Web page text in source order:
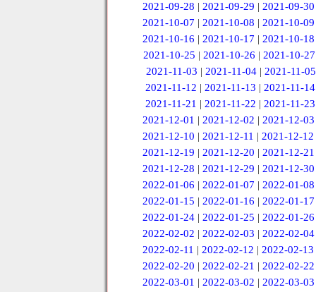
2021-09-28 | 2021-09-29 | 2021-09-30
2021-10-07 | 2021-10-08 | 2021-10-09
2021-10-16 | 2021-10-17 | 2021-10-18
2021-10-25 | 2021-10-26 | 2021-10-27
2021-11-03 | 2021-11-04| 2021-11-05
2021-11-12 | 2021-11-13 | 2021-11-14
2021-11-21 | 2021-11-22 | 2021-11-23
2021-12-01 | 2021-12-02 | 2021-12-03
2021-12-10 | 2021-12-11 | 2021-12-12
2021-12-19 | 2021-12-20 | 2021-12-21
2021-12-28 | 2021-12-29 | 2021-12-30
2022-01-06 | 2022-01-07 | 2022-01-08
2022-01-15 | 2022-01-16 | 2022-01-17
2022-01-24| 2022-01-25 | 2022-01-26
2022-02-02 | 2022-02-03 | 2022-02-04
2022-02-11 | 2022-02-12 | 2022-02-13
2022-02-20 | 2022-02-21 | 2022-02-22
2022-03-01 | 2022-03-02 | 2022-03-03